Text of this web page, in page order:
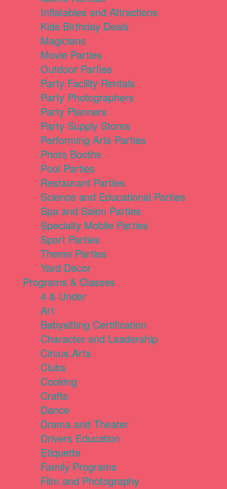
Inflatables and Attractions
Kids Birthday Deals
Magicians
Movie Parties
Outdoor Parties
Party Facility Rentals
Party Photographers
Party Planners
Party Supply Stores
Performing Arts Parties
Photo Booths
Pool Parties
Restaurant Parties
Science and Educational Parties
Spa and Salon Parties
Specialty Mobile Parties
Sport Parties
Theme Parties
Yard Decor
Programs & Classes
4 & Under
Art
Babysitting Certification
Character and Leadership
Circus Arts
Clubs
Cooking
Crafts
Dance
Drama and Theater
Drivers Education
Etiquette
Family Programs
Film and Photography